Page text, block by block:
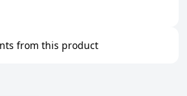
from this product